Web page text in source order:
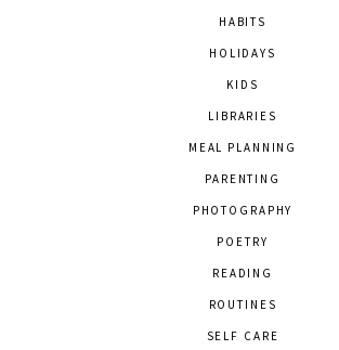
HABITS
HOLIDAYS
KIDS
LIBRARIES
MEAL PLANNING
PARENTING
PHOTOGRAPHY
POETRY
READING
ROUTINES
SELF CARE